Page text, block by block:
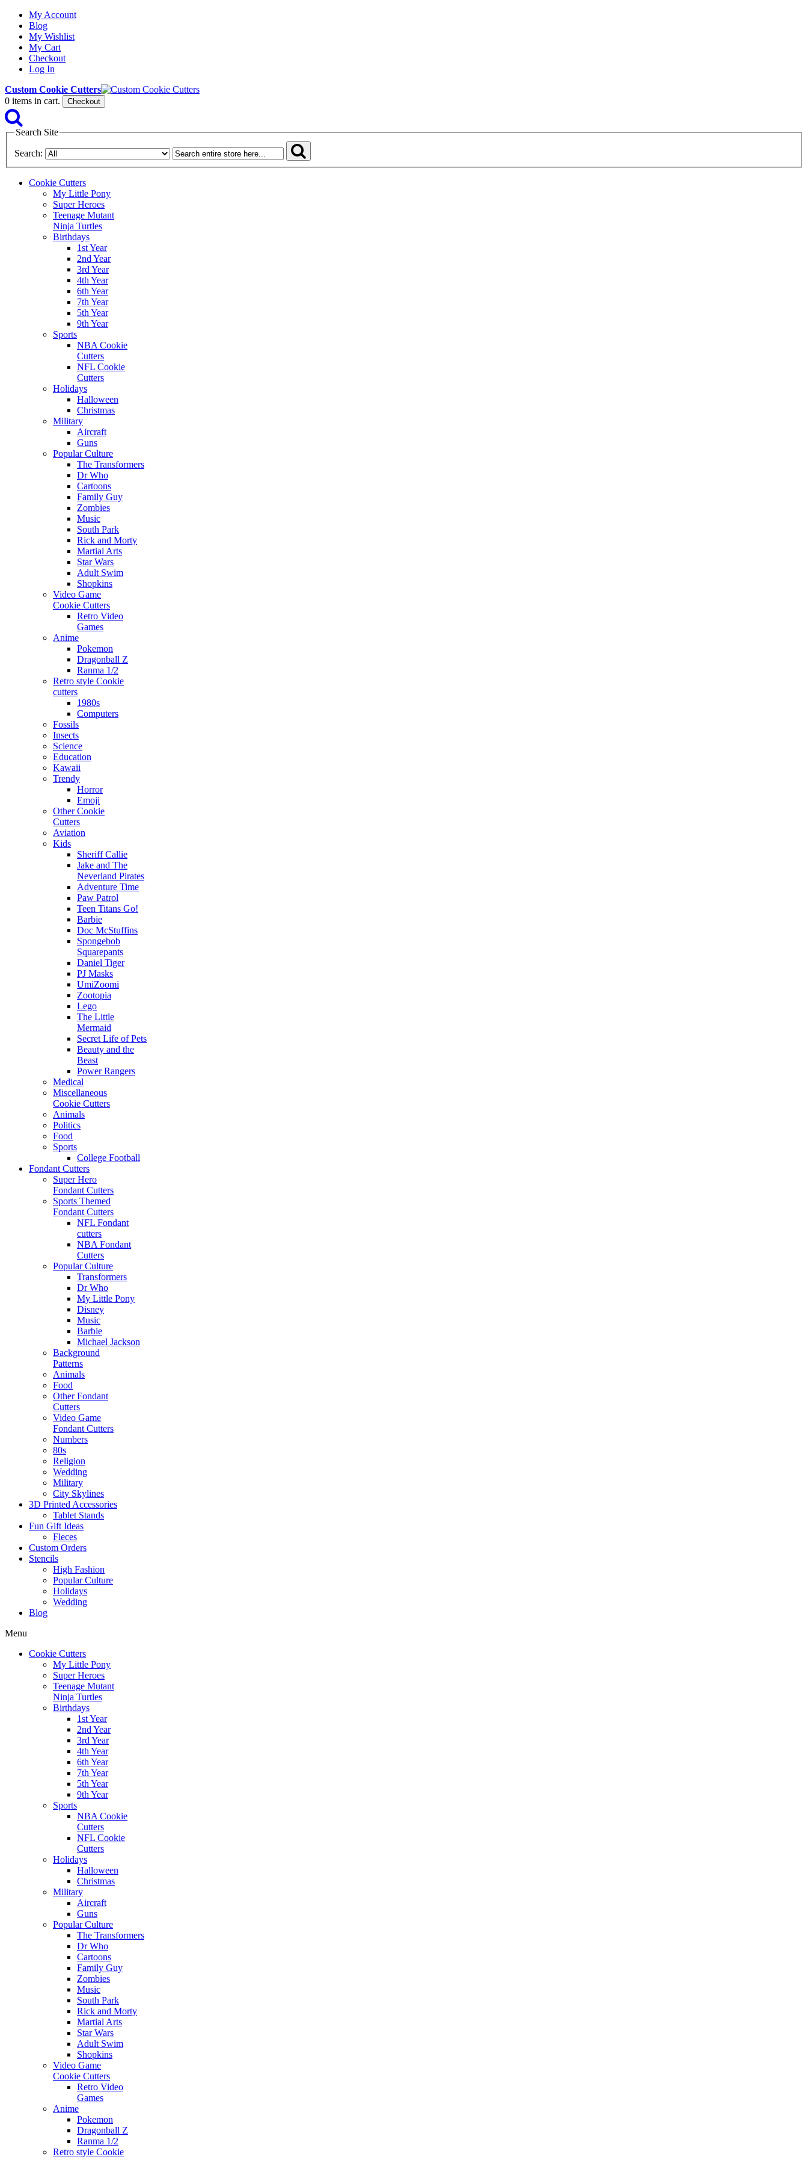
My Account
Blog
My Wishlist
My Cart
Checkout
Log In
Custom Cookie Cutters
0 items in cart. Checkout
Search Site
Search:
Cookie Cutters
My Little Pony
Super Heroes
Teenage Mutant
Ninja Turtles
Birthdays
1st Year
2nd Year
3rd Year
4th Year
6th Year
7th Year
5th Year
9th Year
Sports
NBA Cookie
Cutters
NFL Cookie
Cutters
Holidays
Halloween
Christmas
Military
Aircraft
Guns
Popular Culture
The Transformers
Dr Who
Cartoons
Family Guy
Zombies
Music
South Park
Rick and Morty
Martial Arts
Star Wars
Adult Swim
Shopkins
Video Game
Cookie Cutters
Retro Video
Games
Anime
Pokemon
Dragonball Z
Ranma 1/2
Retro style Cookie
cutters
1980s
Computers
Fossils
Insects
Science
Education
Kawaii
Trendy
Horror
Emoji
Other Cookie
Cutters
Aviation
Kids
Sheriff Callie
Jake and The
Neverland Pirates
Adventure Time
Paw Patrol
Teen Titans Go!
Barbie
Doc McStuffins
Spongebob
Squarepants
Daniel Tiger
PJ Masks
UmiZoomi
Zootopia
Lego
The Little
Mermaid
Secret Life of Pets
Beauty and the
Beast
Power Rangers
Medical
Miscellaneous
Cookie Cutters
Animals
Politics
Food
Sports
College Football
Fondant Cutters
Super Hero
Fondant Cutters
Sports Themed
Fondant Cutters
NFL Fondant
cutters
NBA Fondant
Cutters
Popular Culture
Transformers
Dr Who
My Little Pony
Disney
Music
Barbie
Michael Jackson
Background
Patterns
Animals
Food
Other Fondant
Cutters
Video Game
Fondant Cutters
Numbers
80s
Religion
Wedding
Military
City Skylines
3D Printed Accessories
Tablet Stands
Fun Gift Ideas
Fleces
Custom Orders
Stencils
High Fashion
Popular Culture
Holidays
Wedding
Blog
Menu
Cookie Cutters
My Little Pony
Super Heroes
Teenage Mutant
Ninja Turtles
Birthdays
1st Year
2nd Year
3rd Year
4th Year
6th Year
7th Year
5th Year
9th Year
Sports
NBA Cookie
Cutters
NFL Cookie
Cutters
Holidays
Halloween
Christmas
Military
Aircraft
Guns
Popular Culture
The Transformers
Dr Who
Cartoons
Family Guy
Zombies
Music
South Park
Rick and Morty
Martial Arts
Star Wars
Adult Swim
Shopkins
Video Game
Cookie Cutters
Retro Video
Games
Anime
Pokemon
Dragonball Z
Ranma 1/2
Retro style Cookie